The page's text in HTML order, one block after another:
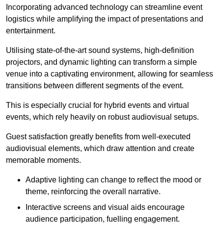
Incorporating advanced technology can streamline event
logistics while amplifying the impact of presentations and
entertainment.
Utilising state-of-the-art sound systems, high-definition
projectors, and dynamic lighting can transform a simple
venue into a captivating environment, allowing for seamless
transitions between different segments of the event.
This is especially crucial for hybrid events and virtual
events, which rely heavily on robust audiovisual setups.
Guest satisfaction greatly benefits from well-executed
audiovisual elements, which draw attention and create
memorable moments.
Adaptive lighting can change to reflect the mood or
theme, reinforcing the overall narrative.
Interactive screens and visual aids encourage
audience participation, fuelling engagement.